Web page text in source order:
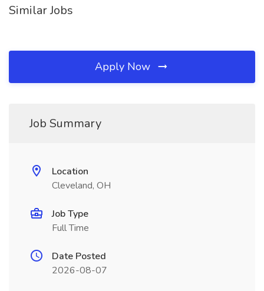
Similar Jobs
Apply Now
Job Summary
Location
Cleveland, OH
Job Type
Full Time
Date Posted
2026-08-07